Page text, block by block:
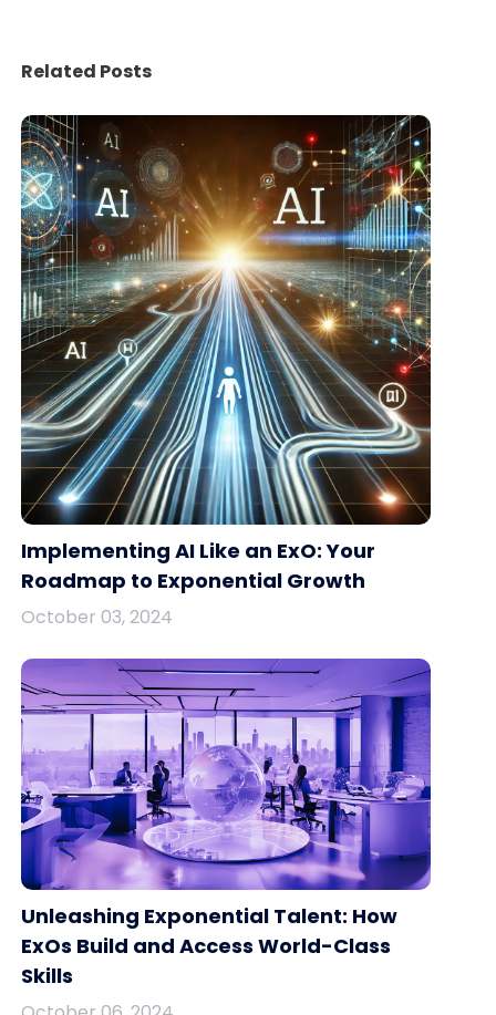
Related Posts
Implementing AI Like an ExO: Your
Roadmap to Exponential Growth
October 03, 2024
Unleashing Exponential Talent: How
ExOs Build and Access World-Class
Skills